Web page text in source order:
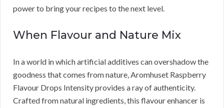
power to bring your recipes to the next level.
When Flavour and Nature Mix
In a world in which artificial additives can overshadow the
goodness that comes from nature, Aromhuset Raspberry
Flavour Drops Intensity provides a ray of authenticity.
Crafted from natural ingredients, this flavour enhancer is